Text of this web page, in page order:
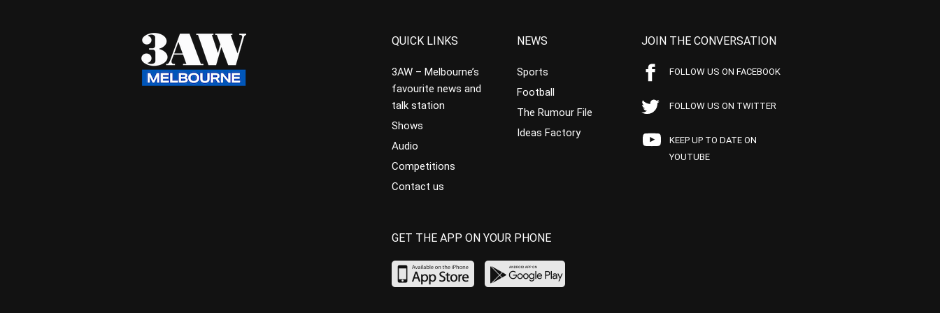
QUICK LINKS
3AW – Melbourne’s
favourite news and
talk station
Shows
Audio
Competitions
Contact us
NEWS
Sports
Football
The Rumour File
Ideas Factory
JOIN THE CONVERSATION
FOLLOW US ON FACEBOOK
FOLLOW US ON TWITTER
KEEP UP TO DATE ON
YOUTUBE
GET THE APP ON YOUR PHONE